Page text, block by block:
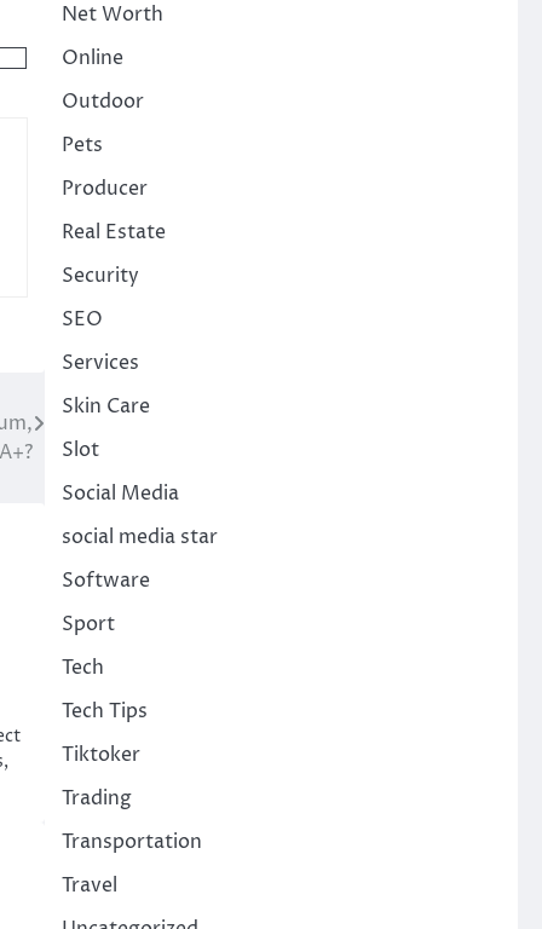
Net Worth
Online
Outdoor
Pets
Producer
Real Estate
Security
SEO
Services
Skin Care
Slot
Social Media
social media star
Software
Sport
Tech
Tech Tips
Tiktoker
Trading
Transportation
Travel